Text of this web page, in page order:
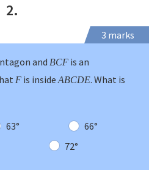
2.
3 marks
and BCF is an
F is insideABCDE. What is
63°
66°
72°